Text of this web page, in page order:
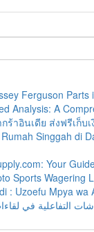
Ferguson Parts
Analysis: A
ร้าอินเดีย ส่งฟรีเก็บ
Singgah di
Your
Sports Wagering
: Uzoefu Mpya wa